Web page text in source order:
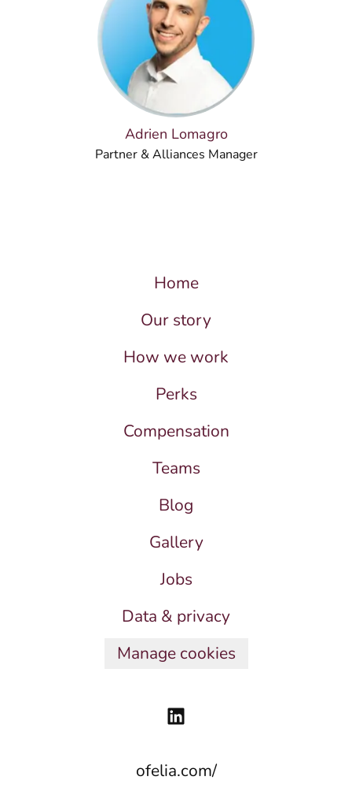
Adrien Lomagro
Partner & Alliances Manager
Home
Our story
How we work
Perks
Compensation
Teams
Blog
Gallery
Jobs
Data & privacy
Manage cookies
ofelia.com/